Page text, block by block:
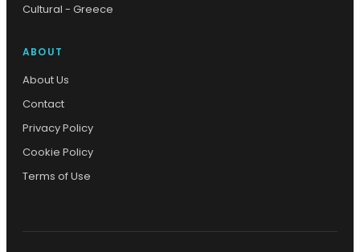
Cultural - Greece
ABOUT
About Us
Contact
Privacy Policy
Cookie Policy
Terms of Use